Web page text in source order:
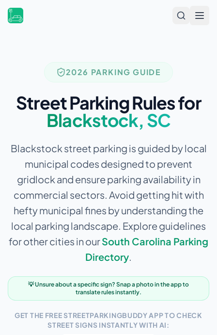
2026 PARKING GUIDE
Street Parking Rules for
Blackstock, SC
Blackstock street parking is guided by local
municipal codes designed to prevent
gridlock and ensure parking availability in
commercial sectors. Avoid getting hit with
hefty municipal fines by understanding the
local parking landscape. Explore guidelines
for other cities in ourSouth Carolina Parking
Directory.
💡 Unsure about a specific sign? Snap a photo in the app to
translate rules instantly.
GET THE FREE STREETPARKINGBUDDY APP TO CHECK
STREET SIGNS INSTANTLY WITH AI: